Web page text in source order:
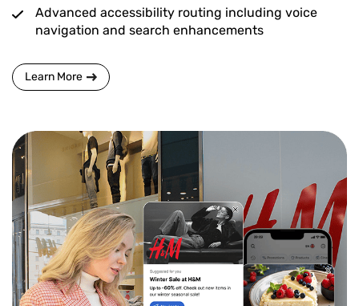
Advanced accessibility routing including voice
navigation and search enhancements
Learn More